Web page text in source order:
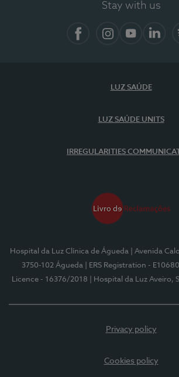
Stay with us
LUZ SAÚDE
LUZ SAÚDE UNITS
IRREGULARITIES
Hospital da Luz Clínica de Águeda
| Avenida
3750-102 Águeda
| ERS Registration -
Licence - 16376/2018
| Hospital da Luz Aveiro,
Privacy policy
Cookies policy